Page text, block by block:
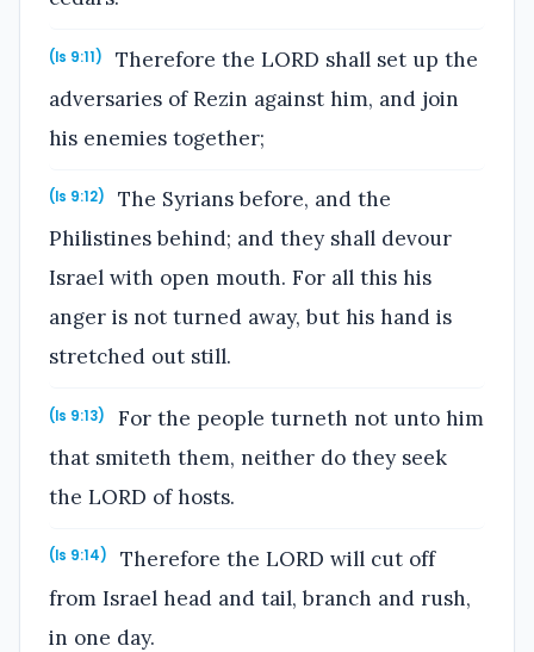
(Is 9:11)
Therefore the LORD shall set up the
adversaries of Rezin against him, and join
his enemies together;
(Is 9:12)
The Syrians before, and the
Philistines behind; and they shall devour
Israel with open mouth. For all this his
anger is not turned away, but his hand is
stretched out still.
(Is 9:13)
For the people turneth not unto him
that smiteth them, neither do they seek
the LORD of hosts.
(Is 9:14)
Therefore the LORD will cut off
from Israel head and tail, branch and rush,
in one day.